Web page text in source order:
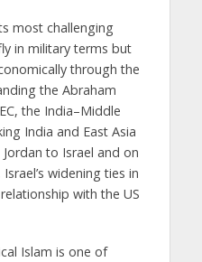
most challenging
in military terms but
through the
the Abraham
the India–Middle
India and East Asia
to Israel and on
widening ties in
with the US
Islam is one of